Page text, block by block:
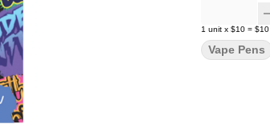
1 unit x $10 = $10
Vape Pens